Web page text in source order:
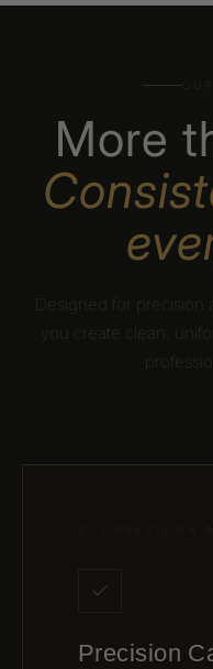
More
Designed for
you create clean,
Precision